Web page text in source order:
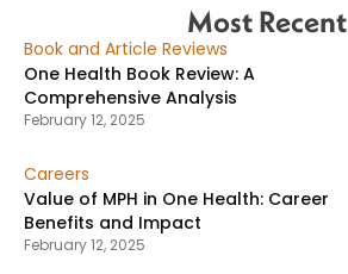
Most Recent
Book and Article Reviews
One Health Book Review: A
Comprehensive Analysis
February 12, 2025
Careers
Value of MPH in One Health: Career
Benefits and Impact
February 12, 2025